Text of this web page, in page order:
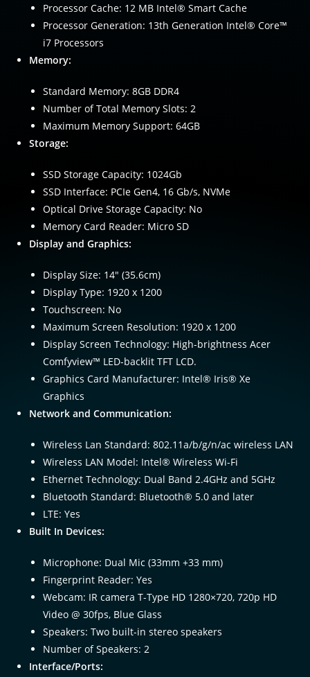
Processor Cache: 12 MB Intel® Smart Cache
Processor Generation: 13th Generation Intel® Core™
i7 Processors
Memory:
Standard Memory: 8GB DDR4
Number of Total Memory Slots: 2
Maximum Memory Support: 64GB
Storage:
SSD Storage Capacity: 1024Gb
SSD Interface: PCIe Gen4, 16 Gb/s, NVMe
Optical Drive Storage Capacity: No
Memory Card Reader: Micro SD
Display and Graphics:
Display Size: 14″ (35.6cm)
Display Type: 1920 x 1200
Touchscreen: No
Maximum Screen Resolution: 1920 x 1200
Display Screen Technology: High-brightness Acer
Comfyview™ LED-backlit TFT LCD.
Graphics Card Manufacturer: Intel® Iris® Xe
Graphics
Network and Communication:
Wireless Lan Standard: 802.11a/b/g/n/ac wireless LAN
Wireless LAN Model: Intel® Wireless Wi-Fi
Ethernet Technology: Dual Band 2.4GHz and 5GHz
Bluetooth Standard: Bluetooth® 5.0 and later
LTE: Yes
Built In Devices:
Microphone: Dual Mic (33mm +33 mm)
Fingerprint Reader: Yes
Webcam: IR camera T-Type HD 1280×720, 720p HD
Video @ 30fps, Blue Glass
Speakers: Two built-in stereo speakers
Number of Speakers: 2
Interface/Ports: